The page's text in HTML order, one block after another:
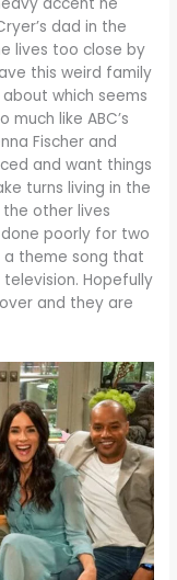
accent he
dad in the
lives too close by
this weird family
which seems
much like ABC’s
Fischer and
and want things
turns living in the
other lives
poorly for two
a theme song that
Hopefully
and they are